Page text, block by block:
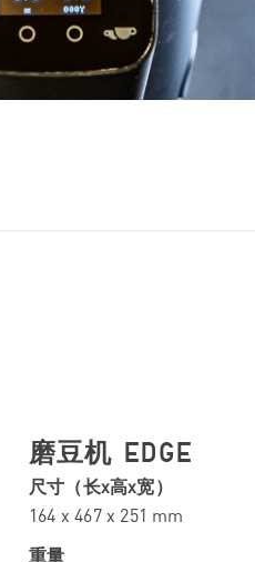
磨豆机 EDGE
尺寸（长x高x宽）
164 x 467 x 251 mm
重量